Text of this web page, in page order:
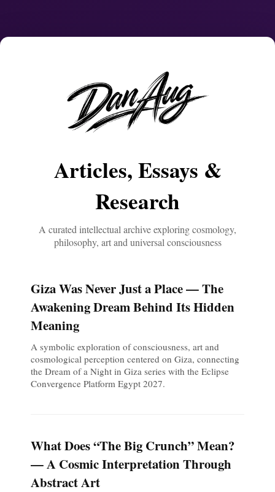
Articles, Essays &
Research
A curated intellectual archive exploring cosmology,
philosophy, art and universal consciousness
Giza Was Never Just a Place — The
Awakening Dream Behind Its Hidden
Meaning
A symbolic exploration of consciousness, art and
cosmological perception centered on Giza, connecting
the Dream of a Night in Giza series with the Eclipse
Convergence Platform Egypt 2027.
What Does “The Big Crunch” Mean?
— A Cosmic Interpretation Through
Abstract Art